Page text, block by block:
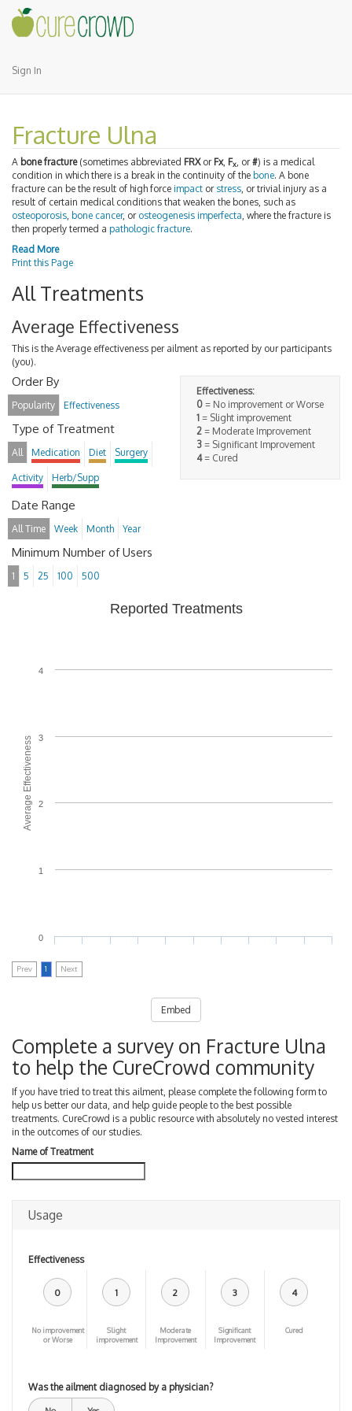
Sign In
Fracture Ulna
A bone fracture(sometimes abbreviated FRXor Fx, Fx, or#) is a medical
condition in which there is a break in the continuity of the bone. A bone
fracture can be the result of high force impact or stress, or trivial injury as a
result of certain medical conditions that weaken the bones, such as
osteoporosis, bone cancer, or osteogenesis imperfecta, where the fracture is
then properly termed a pathologic fracture.
Read More
Print this Page
All Treatments
Average Effectiveness
This is the Average effectiveness per ailment as reported by our participants
(you).
Effectiveness:
0 = No improvement or Worse
1 = Slight improvement
2 = Moderate Improvement
3 = Significant Improvement
4= Cured
Order By
Popularity Effectiveness
Type of Treatment
All Medication Diet Surgery
Activity Herb/Supp
Date Range
All Time Week Month Year
Minimum Number of Users
1 5 25 100 500
Average Effectiveness
Reported Treatments
0
1
2
3
4
Prev 1 Next
Embed
Complete a survey on Fracture Ulna
to help the CureCrowd community
If you have tried to treat this ailment, please complete the following form to
help us better our data, and help guide people to the best possible
treatments. CureCrowd is a public resource with absolutely no vested interest
in the outcomes of our studies.
Name of Treatment
Usage
Effectiveness
0
No improvement
or Worse
1
Slight
improvement
2
Moderate
Improvement
3
Significant
Improvement
4
Cured
Was the ailment diagnosed by a physician?